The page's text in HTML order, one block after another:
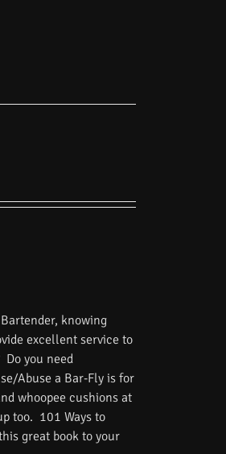
knowing
excellent service to
you need
Abuse a Bar-Fly is for
whoopee cushions at
too. 101 Ways to
great book to your